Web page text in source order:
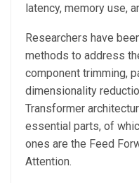
latency, memory use,
Researchers have
methods to address
component trimming,
dimensionality
Transformer
essential parts, of
ones are the Feed
Attention.